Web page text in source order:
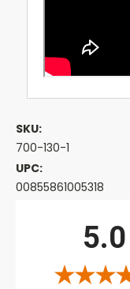
SKU:
700-130-1
UPC:
00855861005318
5.0